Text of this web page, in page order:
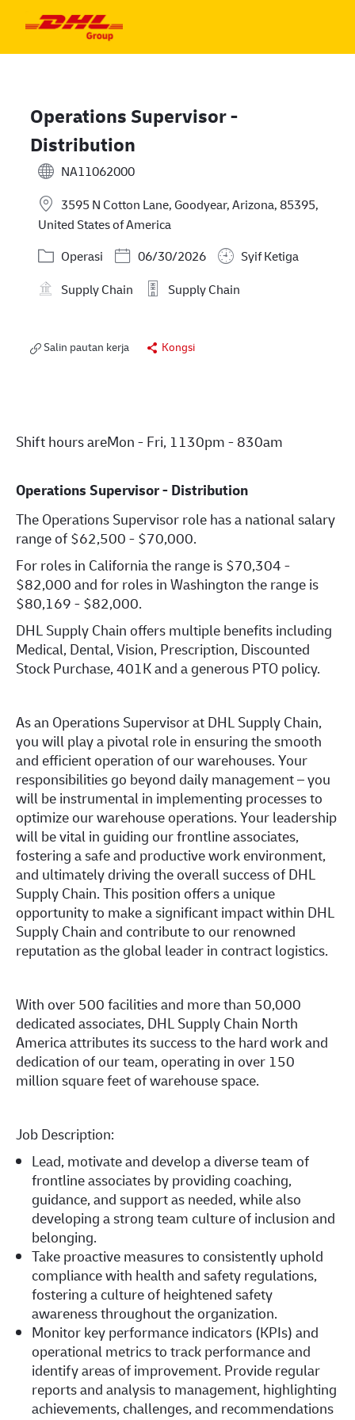
Operations Supervisor -
Distribution
NA11062000
3595 N Cotton Lane, Goodyear, Arizona, 85395,
United States of America
Kategori
Operasi Posted Date
06/30/2026
Syif Ketiga
Supply Chain
Supply Chain
Salin pautan kerja Kongsi
Shift hours areMon - Fri, 1130pm - 830am
Operations Supervisor - Distribution
The Operations Supervisor role has a national salary
range of $62,500 - $70,000.
For roles in California the range is $70,304 -
$82,000 and for roles in Washington the range is
$80,169 - $82,000.
DHL Supply Chain offers multiple benefits including
Medical, Dental, Vision, Prescription, Discounted
Stock Purchase, 401K and a generous PTO policy.
As an Operations Supervisor at DHL Supply Chain,
you will play a pivotal role in ensuring the smooth
and efficient operation of our warehouses. Your
responsibilities go beyond daily management – you
will be instrumental in implementing processes to
optimize our warehouse operations. Your leadership
will be vital in guiding our frontline associates,
fostering a safe and productive work environment,
and ultimately driving the overall success of DHL
Supply Chain. This position offers a unique
opportunity to make a significant impact within DHL
Supply Chain and contribute to our renowned
reputation as the global leader in contract logistics.
With over 500 facilities and more than 50,000
dedicated associates, DHL Supply Chain North
America attributes its success to the hard work and
dedication of our team, operating in over 150
million square feet of warehouse space.
Job Description:
Lead, motivate and develop a diverse team of
frontline associates by providing coaching,
guidance, and support as needed, while also
developing a strong team culture of inclusion and
belonging.
Take proactive measures to consistently uphold
compliance with health and safety regulations,
fostering a culture of heightened safety
awareness throughout the organization.
Monitor key performance indicators (KPIs) and
operational metrics to track performance and
identify areas of improvement. Provide regular
reports and analysis to management, highlighting
achievements, challenges, and recommendations